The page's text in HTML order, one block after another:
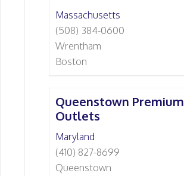
Massachusetts
(508) 384-0600
Wrentham
Boston
Queenstown Premium
Outlets
Maryland
(410) 827-8699
Queenstown